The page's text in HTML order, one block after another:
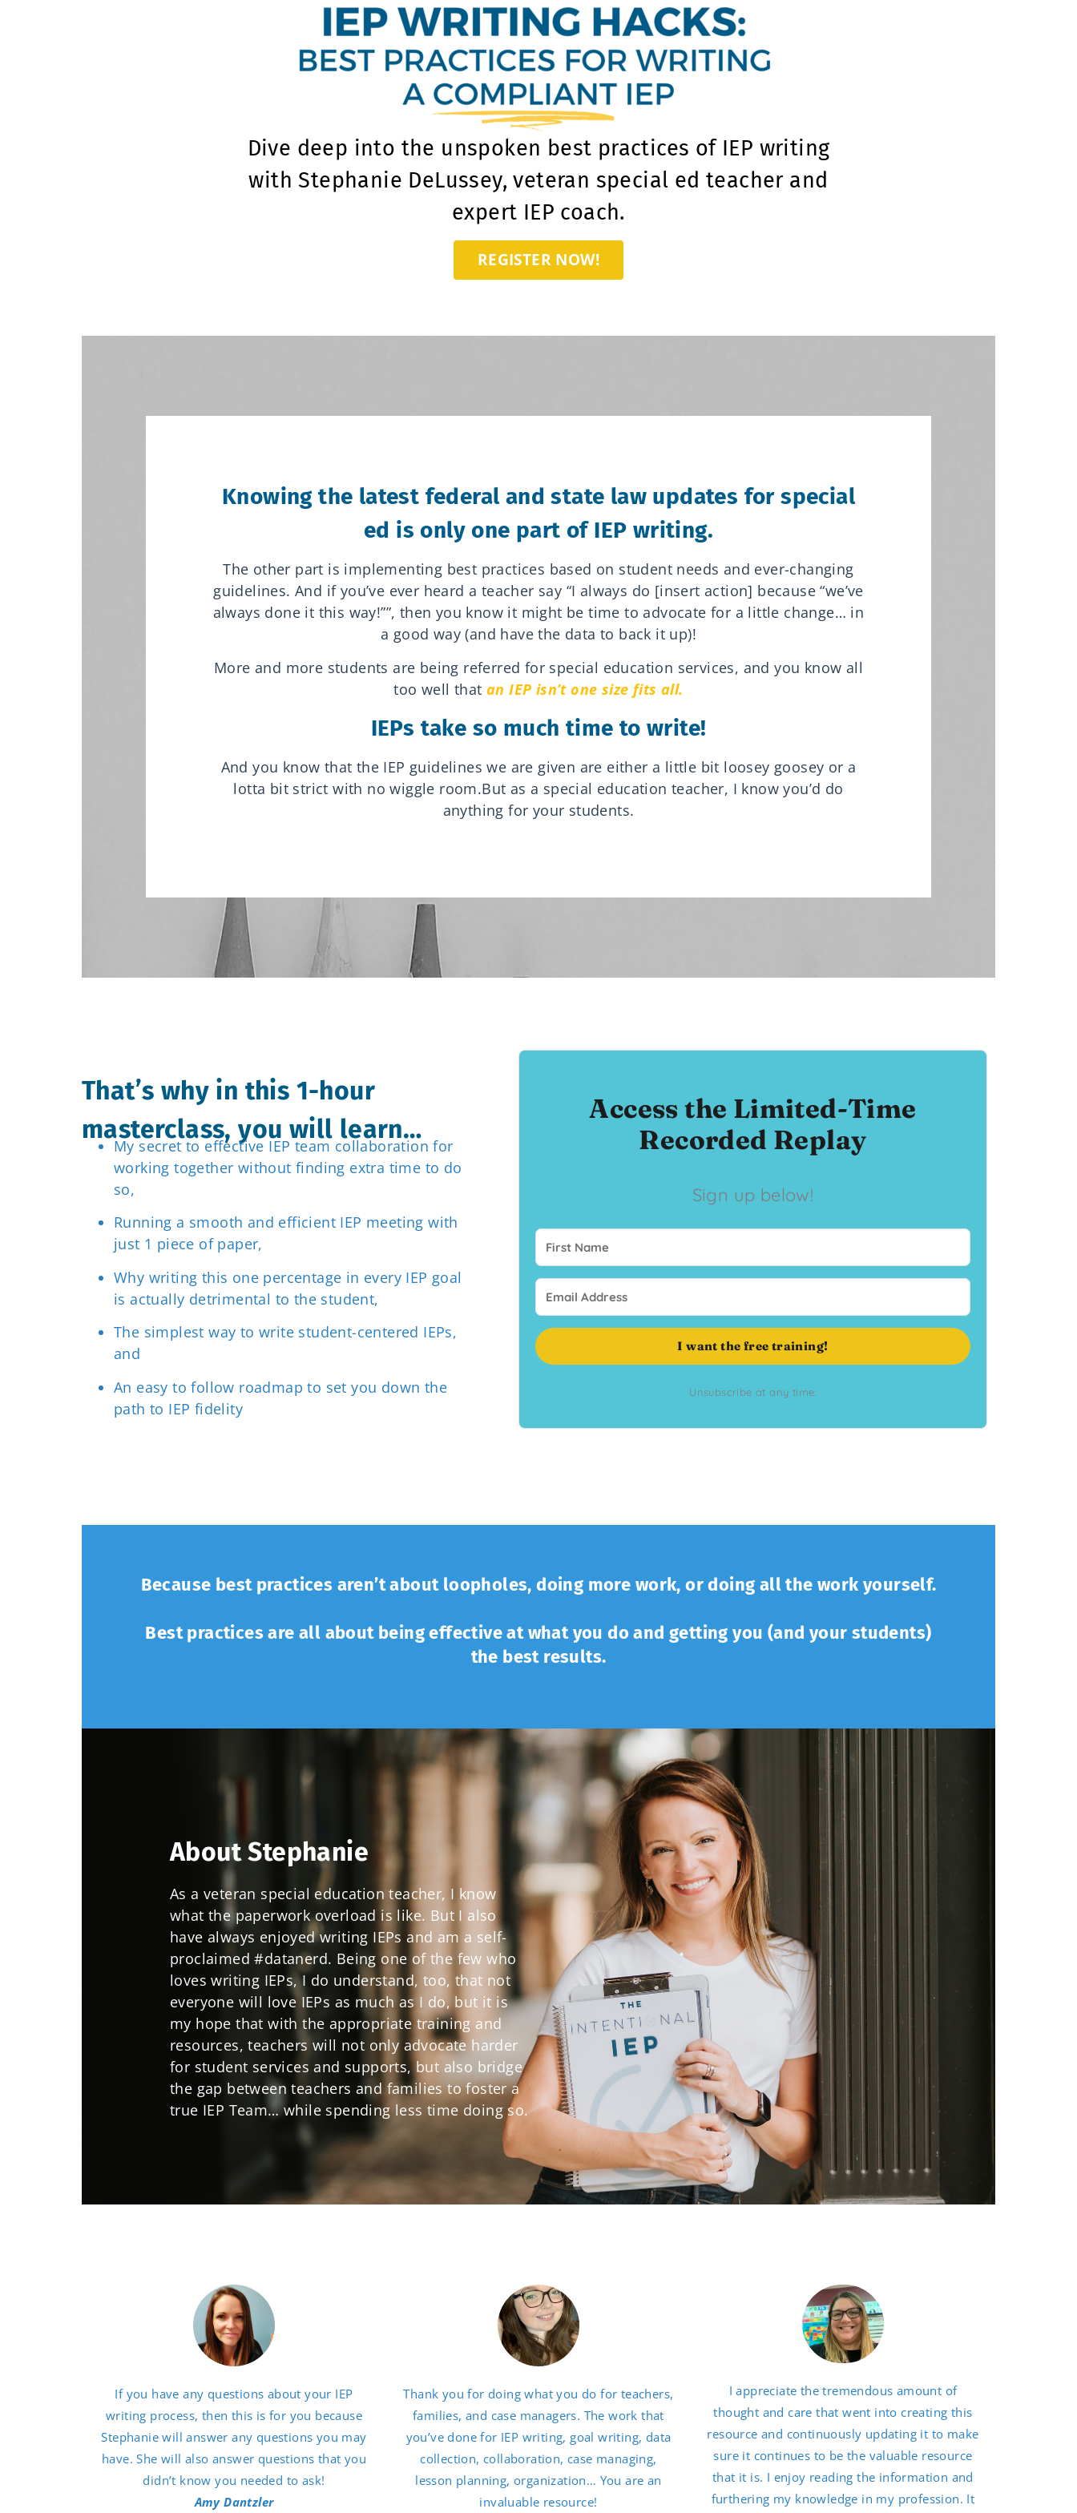
Dive deep into the unspoken best practices of IEP writing
with Stephanie DeLussey, veteran special ed teacher and
expert IEP coach.
REGISTER NOW!
Knowing the latest federal and state law updates for special
ed is only one part of IEP writing.
The other part is implementing best practices based on student needs and ever-changing
guidelines. And if you’ve ever heard a teacher say “I always do [insert action] because “we’ve
always done it this way!””, then you know it might be time to advocate for a little change… in
a good way (and have the data to back it up)!
More and more students are being referred for special education services, and you know all
too well thatan IEP isn’t one size fits all.
IEPs take so much time to write!
And you know that the IEP guidelines we are given are either a little bit loosey goosey or a
lotta bit strict with no wiggle room.But as a special education teacher, I know you’d do
anything for your students.
That’s why in this 1-hour
masterclass, you will learn…
My secret to effective IEP team collaboration for
working together without finding extra time to do
so,
Running a smooth and efficient IEP meeting with
just 1 piece of paper,
Why writing this one percentage in every IEP goal
is actually detrimental to the student,
The simplest way to write student-centered IEPs,
and
An easy to follow roadmap to set you down the
path to IEP fidelity
Access the Limited-Time
Recorded Replay
Sign up below!
I want the free training!
Unsubscribe at any time.
Because best practices aren’t about loopholes, doing more work, or doing all the work yourself.
Best practices are all about being effective at what you do and getting you (and your students)
the best results.
About Stephanie
As a veteran special education teacher, I know
what the paperwork overload is like. But I also
have always enjoyed writing IEPs and am a self-
proclaimed #datanerd. Being one of the few who
loves writing IEPs, I do understand, too, that not
everyone will love IEPs as much as I do, but it is
my hope that with the appropriate training and
resources, teachers will not only advocate harder
for student services and supports, but also bridge
the gap between teachers and families to foster a
true IEP Team… while spending less time doing so.
If you have any questions about your IEP
writing process, then this is for you because
Stephanie will answer any questions you may
have. She will also answer questions that you
didn’t know you needed to ask!
Amy Dantzler
Thank you for doing what you do for teachers,
families, and case managers. The work that
you’ve done for IEP writing, goal writing, data
collection, collaboration, case managing,
lesson planning, organization… You are an
invaluable resource!
I appreciate the tremendous amount of
thought and care that went into creating this
resource and continuously updating it to make
sure it continues to be the valuable resource
that it is. I enjoy reading the information and
furthering my knowledge in my profession. It